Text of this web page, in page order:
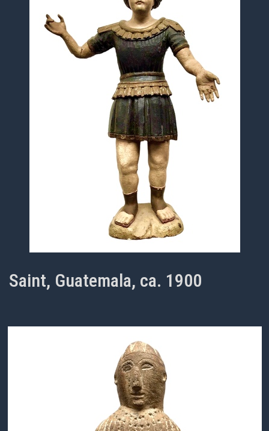
Saint, Guatemala, ca. 1900